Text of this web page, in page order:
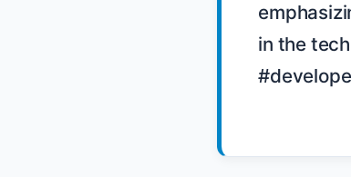
in the